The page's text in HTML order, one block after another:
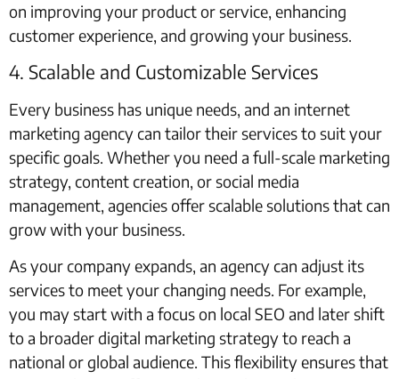
on improving your product or service, enhancing
customer experience, and growing your business.
4. Scalable and Customizable Services
Every business has unique needs, and an internet
marketing agency can tailor their services to suit your
specific goals. Whether you need a full-scale marketing
strategy, content creation, or social media
management, agencies offer scalable solutions that can
grow with your business.
As your company expands, an agency can adjust its
services to meet your changing needs. For example,
you may start with a focus on local SEO and later shift
to a broader digital marketing strategy to reach a
national or global audience. This flexibility ensures that